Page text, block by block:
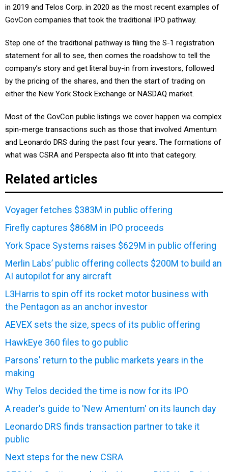
in 2019 and Telos Corp. in 2020 as the most recent examples of
GovCon companies that took the traditional IPO pathway.
Step one of the traditional pathway is filing the S-1 registration
statement for all to see, then comes the roadshow to tell the
company’s story and get literal buy-in from investors, followed
by the pricing of the shares, and then the start of trading on
either the New York Stock Exchange or NASDAQ market.
Most of the GovCon public listings we cover happen via complex
spin-merge transactions such as those that involved Amentum
and Leonardo DRS during the past four years. The formations of
what was CSRA and Perspecta also fit into that category.
Related articles
Voyager fetches $383M in public offering
Firefly captures $868M in IPO proceeds
York Space Systems raises $629M in public offering
Merlin Labs’ public offering collects $200M to build an
AI autopilot for any aircraft
L3Harris to spin off its rocket motor business with
the Pentagon as an anchor investor
AEVEX sets the size, specs of its public offering
HawkEye 360 files to go public
Parsons' return to the public markets years in the
making
Why Telos decided the time is now for its IPO
A reader's guide to 'New Amentum' on its launch day
Leonardo DRS finds transaction partner to take it
public
Next steps for the new CSRA